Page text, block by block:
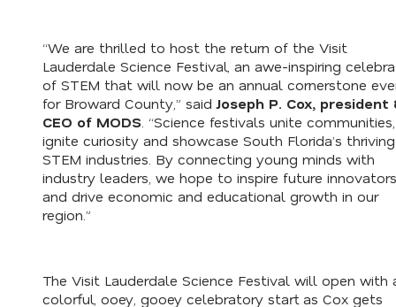
“We are thrilled to host the return of the Visit
Lauderdale Science Festival, an awe-inspiring
of STEM that will now be an annual cornerstone
for Broward County,” saidJoseph P. Cox, president
CEO of MODS . “Science festivals unite communities,
ignite curiosity and showcase South Florida’s thriving
STEM industries. By connecting young minds with
industry leaders, we hope to inspire future innovators
and drive economic and educational growth in our
region.”
The Visit Lauderdale Science Festival will open with
colorful, ooey, gooey celebratory start as Cox gets